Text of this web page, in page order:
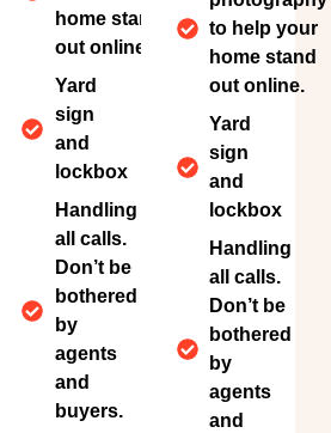
home stand
out online.
Yard
sign
and
lockbox
Handling
all calls.
Don’t be
bothered
by
agents
and
buyers.
to help your
home stand
out online.
Yard
sign
and
lockbox
Handling
all calls.
Don’t be
bothered
by
agents
and